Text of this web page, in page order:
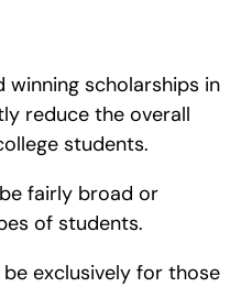
winning scholarships in
reduce the overall
students.
fairly broad or
of students.
exclusively for those